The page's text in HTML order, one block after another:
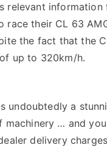
relevant
race their CL 63
the fact that the
up to 320km/h.
undoubtedly a
… and
delivery